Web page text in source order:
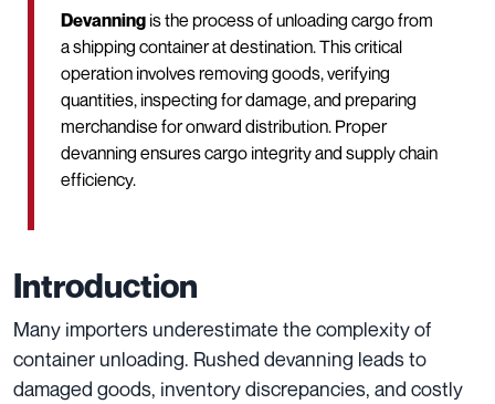
Devanning is the process of unloading cargo from
a shipping container at destination. This critical
operation involves removing goods, verifying
quantities, inspecting for damage, and preparing
merchandise for onward distribution. Proper
devanning ensures cargo integrity and supply chain
efficiency.
Introduction
Many importers underestimate the complexity of
container unloading. Rushed devanning leads to
damaged goods, inventory discrepancies, and costly